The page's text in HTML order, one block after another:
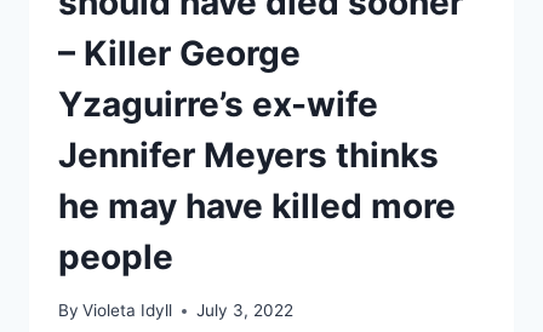
– Killer George
Yzaguirre’s ex-wife
Jennifer Meyers thinks
he may have killed more
people
By Violeta Idyll July 3, 2022